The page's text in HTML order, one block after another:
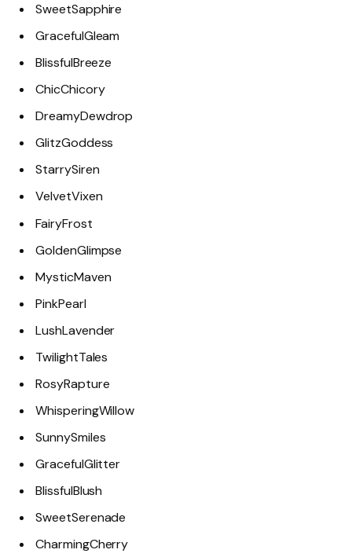
SweetSapphire
GracefulGleam
BlissfulBreeze
ChicChicory
DreamyDewdrop
GlitzGoddess
StarrySiren
VelvetVixen
FairyFrost
GoldenGlimpse
MysticMaven
PinkPearl
LushLavender
TwilightTales
RosyRapture
WhisperingWillow
SunnySmiles
GracefulGlitter
BlissfulBlush
SweetSerenade
CharmingCherry